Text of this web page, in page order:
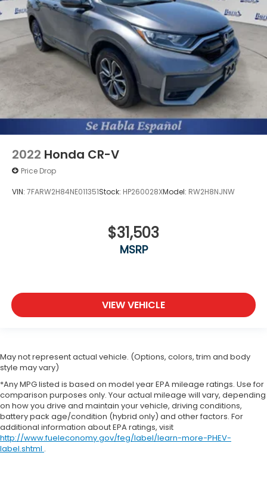
2022 Honda CR-V
Price Drop
VIN: 7FARW2H84NE011351Stock: HP260028XModel: RW2H8NJNW
$31,503
MSRP
VIEW VEHICLE
May not represent actual vehicle. (Options, colors, trim and body
style may vary)
*Any MPG listed is based on model year EPA mileage ratings. Use for
comparison purposes only. Your actual mileage will vary, depending
on how you drive and maintain your vehicle, driving conditions,
battery pack age/condition (hybrid only) and other factors. For
additional information about EPA ratings, visit
http://www.fueleconomy.gov/feg/label/learn-more-PHEV-
label.shtml .